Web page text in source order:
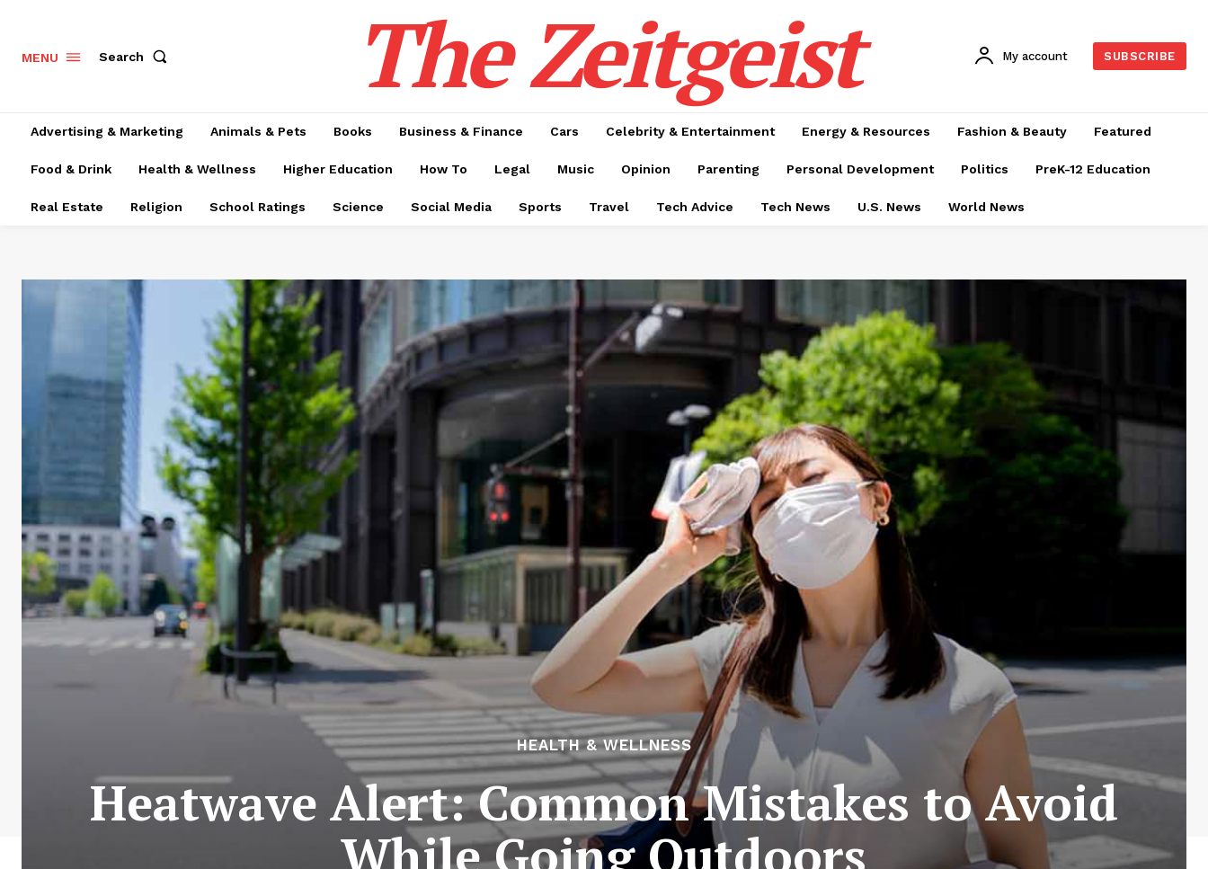
MENU Search The Zeitgeist My account SUBSCRIBE
Advertising & Marketing Animals & Pets Books Business & Finance Cars Celebrity & Entertainment Energy & Resources Fashion & Beauty Featured
Food & Drink Health & Wellness Higher Education How To Legal Music Opinion Parenting Personal Development Politics PreK-12 Education
Real Estate Religion School Ratings Science Social Media Sports Travel Tech Advice Tech News U.S. News World News
HEALTH & WELLNESS
Heatwave Alert: Common Mistakes to Avoid
While Going Outdoors